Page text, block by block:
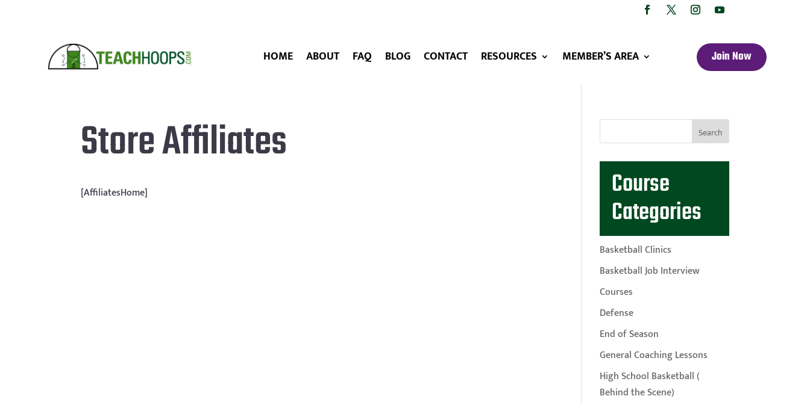
HOME ABOUT FAQ BLOG CONTACT RESOURCES MEMBER’S AREA Join Now
Store Affiliates
[AffiliatesHome] Course
Categories
Basketball Clinics
Basketball Job Interview
Courses
Defense
End of Season
General Coaching Lessons
High School Basketball (
Behind the Scene)